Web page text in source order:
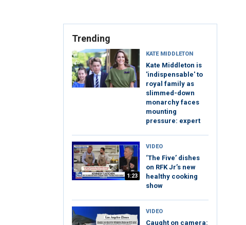
Trending
KATE MIDDLETON
Kate Middleton is
'indispensable' to
royal family as
slimmed-down
monarchy faces
mounting
pressure: expert
1:23
VIDEO
‘The Five’ dishes
on RFK Jr’s new
healthy cooking
show
VIDEO
Caught on camera: